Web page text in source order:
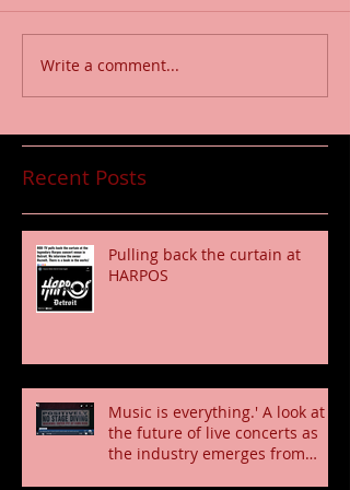
Write a comment...
Recent Posts
Pulling back the curtain at
HARPOS
Music is everything.' A look at
the future of live concerts as
the industry emerges from